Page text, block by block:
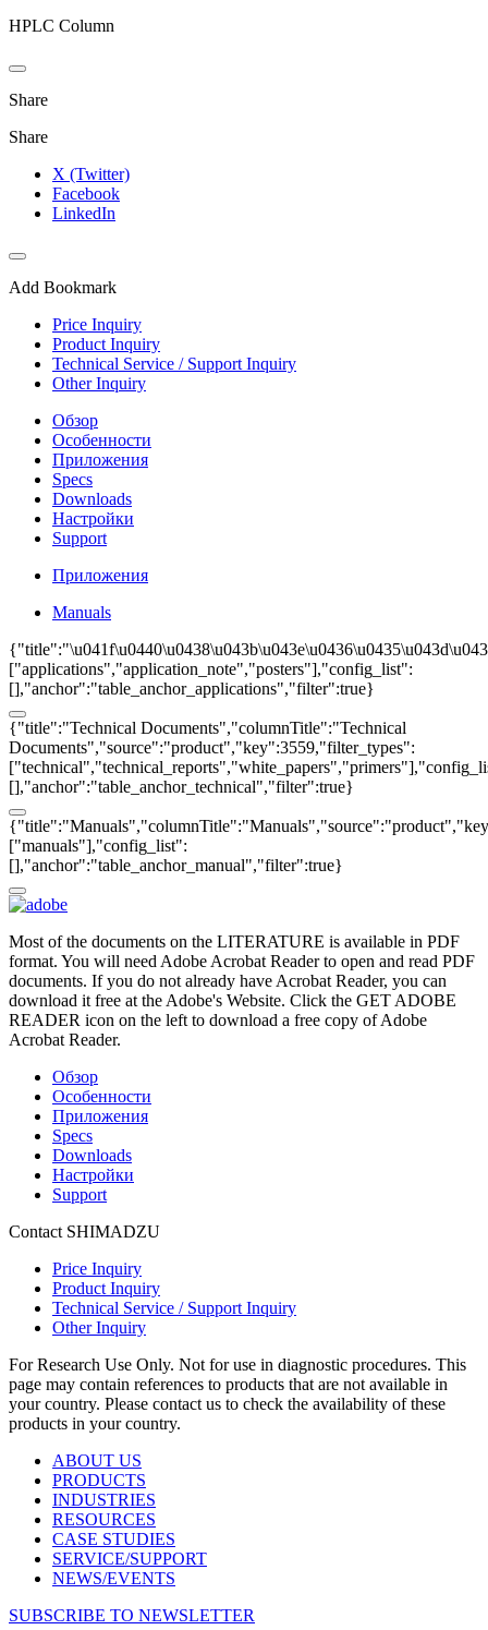
HPLC Column
Share
Share
X (Twitter)
Facebook
LinkedIn
Add Bookmark
Price Inquiry
Product Inquiry
Technical Service / Support Inquiry
Other Inquiry
Обзор
Особенности
Приложения
Specs
Downloads
Настройки
Support
Приложения
Manuals
["applications","application_note","posters"],"config_list":
[],"anchor":"table_anchor_applications","filter":true}
{"title":"Technical Documents","columnTitle":"Technical
Documents","source":"product","key":3559,"filter_types":
[],"anchor":"table_anchor_technical","filter":true}
["manuals"],"config_list":
[],"anchor":"table_anchor_manual","filter":true}
Most of the documents on the LITERATURE is available in PDF
format. You will need Adobe Acrobat Reader to open and read PDF
documents. If you do not already have Acrobat Reader, you can
download it free at the Adobe's Website. Click the GET ADOBE
READER icon on the left to download a free copy of Adobe
Acrobat Reader.
Обзор
Особенности
Приложения
Specs
Downloads
Настройки
Support
Contact SHIMADZU
Price Inquiry
Product Inquiry
Technical Service / Support Inquiry
Other Inquiry
For Research Use Only. Not for use in diagnostic procedures. This
page may contain references to products that are not available in
your country. Please contact us to check the availability of these
products in your country.
ABOUT US
PRODUCTS
INDUSTRIES
RESOURCES
CASE STUDIES
SERVICE/SUPPORT
NEWS/EVENTS
SUBSCRIBE TO NEWSLETTER